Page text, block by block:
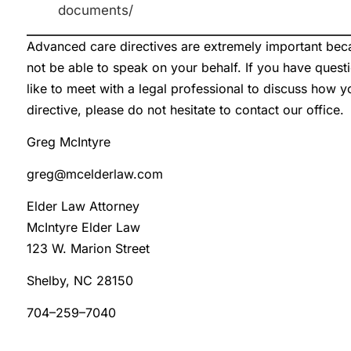
documents/
Advanced care directives are extremely important
not be able to speak on your behalf. If you have
like to meet with a legal professional to discuss how
directive, please do not hesitate to contact our office.
Greg McIntyre
greg@mcelderlaw.com
Elder Law Attorney
McIntyre Elder Law
123 W. Marion Street
Shelby, NC 28150
704–259–7040